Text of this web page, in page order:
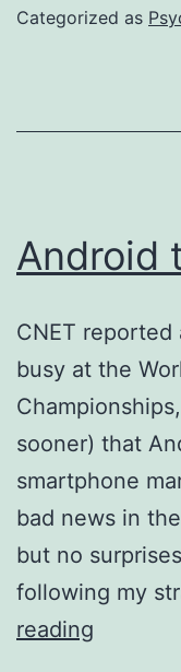
Categorized as
Android
CNET
busy at the
sooner) that
smartphone
bad news in
but no
following my
reading